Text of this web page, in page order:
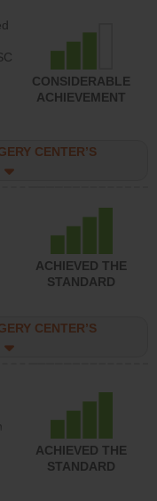
CONSIDERABLE
ACHIEVEMENT
CENTER’S
ACHIEVED THE
STANDARD
CENTER’S
ACHIEVED THE
STANDARD